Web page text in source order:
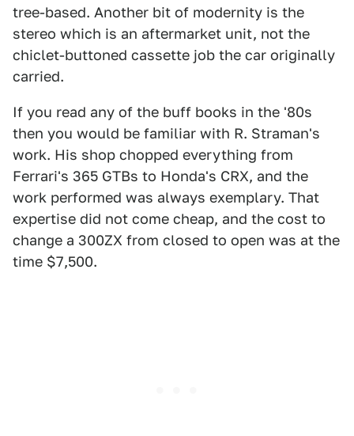
tree-based. Another bit of modernity is the
stereo which is an aftermarket unit, not the
chiclet-buttoned cassette job the car originally
carried.
If you read any of the buff books in the '80s
then you would be familiar with R. Straman's
work. His shop chopped everything from
Ferrari's 365 GTBs to Honda's CRX, and the
work performed was always exemplary. That
expertise did not come cheap, and the cost to
change a 300ZX from closed to open was at the
time $7,500.